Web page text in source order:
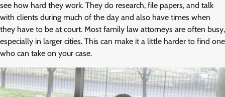
see how hard they work. They do research, file papers, and talk
with clients during much of the day and also have times when
they have to be at court. Most family law attorneys are often busy,
especially in larger cities. This can make it a little harder to find one
who can take on your case.